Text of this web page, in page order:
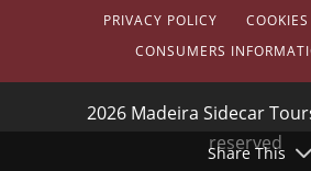
PRIVACY POLICY
CONSUMERS
2026 Madeira Sidecar
reserved
Share This